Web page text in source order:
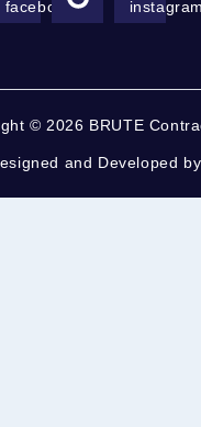
© 2026 BRUTE
and Developed by